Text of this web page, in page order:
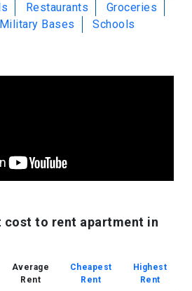
Restaurants
Groceries
Military Bases Schools
cost to rent apartment in
Average
Rent
Cheapest
Rent
Highest
Rent